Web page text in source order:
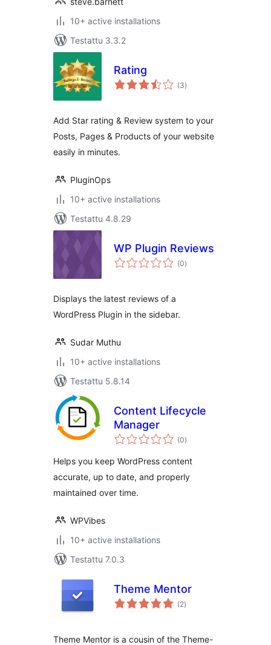
10+ active installations
Testattu 3.3.2
Rating
(3arvosanat
yhteensä
)
Add Star rating & Review system to your
Posts, Pages & Products of your website
easily in minutes.
PluginOps
10+ active installations
Testattu 4.8.29
WP Plugin Reviews
(0arvosanat
yhteensä
)
Displays the latest reviews of a
WordPress Plugin in the sidebar.
Sudar Muthu
10+ active installations
Testattu 5.8.14
Content Lifecycle
Manager
(0arvosanat
yhteensä
)
Helps you keep WordPress content
accurate, up to date, and properly
maintained over time.
WPVibes
10+ active installations
Testattu 7.0.3
Theme Mentor
(2arvosanat
yhteensä
)
Theme Mentor is a cousin of the Theme-